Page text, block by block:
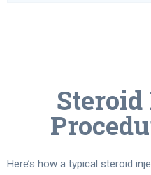
Here’s how a typical steroid